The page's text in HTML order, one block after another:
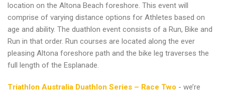
location on the Altona Beach foreshore. This event will
comprise of varying distance options for Athletes based on
age and ability. The duathlon event consists of a Run, Bike and
Run in that order. Run courses are located along the ever
pleasing Altona foreshore path and the bike leg traverses the
full length of the Esplanade.
Triathlon Australia Duathlon Series – Race Two - we’re